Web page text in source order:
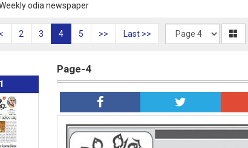
odia newspaper
2 3 4 5 >> Last >>
Page-4